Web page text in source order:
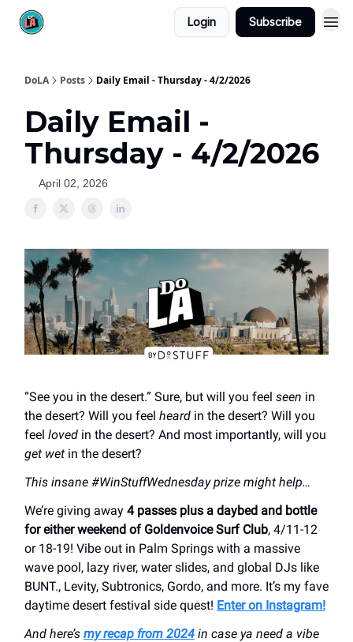
Login Subscribe
DoLA Posts Daily Email - Thursday - 4/2/2026
Daily Email -
Thursday - 4/2/2026
April 02, 2026
“See you in the desert.” Sure, but will you feel seen in
the desert? Will you feel heard in the desert? Will you
feel loved in the desert? And most importantly, will you
get wet in the desert?
This insane #WinStuffWednesday prize might help…
We’re giving away 4 passes plus a daybed and bottle
for either weekend of Goldenvoice Surf Club, 4/11-12
or 18-19! Vibe out in Palm Springs with a massive
wave pool, lazy river, water slides, and global DJs like
BUNT., Levity, Subtronics, Gordo, and more. It’s my fave
daytime desert festival side quest! Enter on Instagram!
And here’s my recap from 2024 in case ya need a vibe